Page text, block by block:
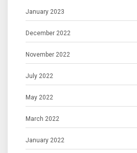
January 2023
December 2022
November 2022
July 2022
May 2022
March 2022
January 2022